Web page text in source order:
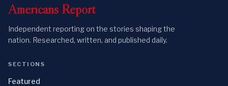
Americans Report
Independent reporting on the stories shaping the
nation. Researched, written, and published daily.
SECTIONS
Featured